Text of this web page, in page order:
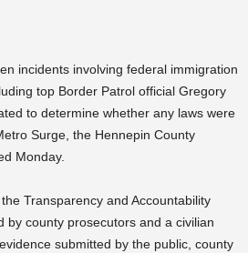
incidents involving federal immigration
top Border Patrol official Gregory
to determine whether any laws were
Surge, the Hennepin County
Monday.
Transparency and Accountability
by county prosecutors and a civilian
submitted by the public, county